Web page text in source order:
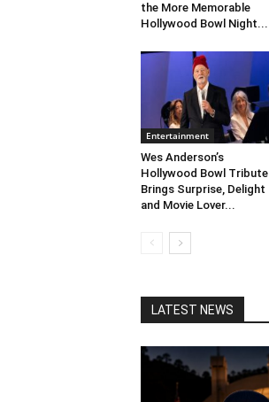
the More Memorable
Hollywood Bowl Night...
Entertainment
Wes Anderson’s
Hollywood Bowl Tribute
Brings Surprise, Delight
and Movie Lover...
LATEST NEWS